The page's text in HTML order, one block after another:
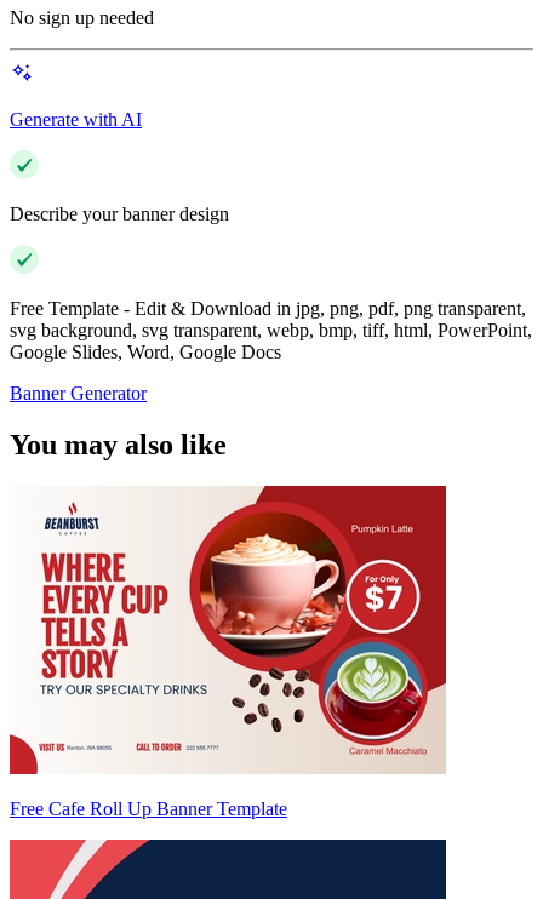
No sign up needed
Generate with AI
Describe your banner design
Free Template - Edit & Download in jpg, png, pdf, png transparent,
svg background, svg transparent, webp, bmp, tiff, html, PowerPoint,
Google Slides, Word, Google Docs
Banner Generator
You may also like
Free Cafe Roll Up Banner Template